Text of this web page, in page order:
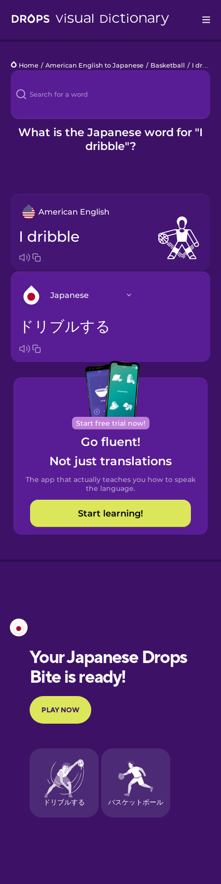
Languages
Blog
Kahoot!
Home / American English to Japanese / Basketball / I dribble
What is the Japanese word for "I
dribble"?
American English
I dribble
Japanese
Arabic
Brazilian
Portuguese
Cantonese
Chinese
Castilian
Spanish
Catalan
Croatian
European
Portuguese
Finnish
Galician
German
ドリブルする
Start free trial now!
Go fluent!
Not just translations
The app that actually teaches you how to speak
the language.
Start learning!